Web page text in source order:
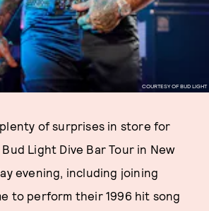
COURTESY OF BUD LIGHT
of surprises in store for
Light Dive Bar Tour in New
evening, including joining
to perform their 1996 hit song